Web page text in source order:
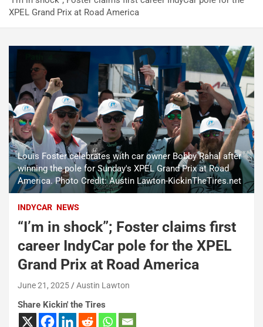
XPEL Grand Prix at Road America
Louis Foster celebrates with car owner Bobby Rahal after
winning the pole for Sunday's XPEL Grand Prix at Road
America. Photo Credit: Austin Lawton-KickinTheTires.net
INDYCAR NEWS
“I’m in shock”; Foster claims first
career IndyCar pole for the XPEL
Grand Prix at Road America
June 21, 2025 Austin Lawton
Share Kickin' the Tires